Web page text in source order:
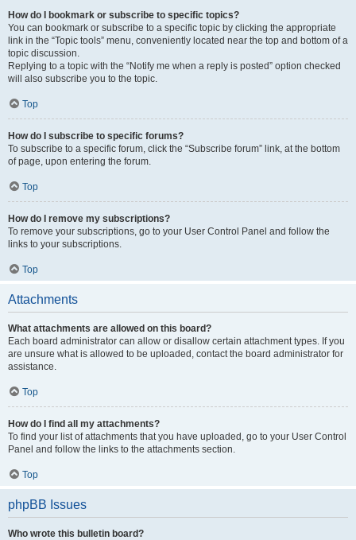
How do I bookmark or subscribe to specific topics?
You can bookmark or subscribe to a specific topic by clicking the appropriate
link in the “Topic tools” menu, conveniently located near the top and bottom of a
topic discussion.
Replying to a topic with the “Notify me when a reply is posted” option checked
will also subscribe you to the topic.
Top
How do I subscribe to specific forums?
To subscribe to a specific forum, click the “Subscribe forum” link, at the bottom
of page, upon entering the forum.
Top
How do I remove my subscriptions?
To remove your subscriptions, go to your User Control Panel and follow the
links to your subscriptions.
Top
Attachments
What attachments are allowed on this board?
Each board administrator can allow or disallow certain attachment types. If you
are unsure what is allowed to be uploaded, contact the board administrator for
assistance.
Top
How do I find all my attachments?
To find your list of attachments that you have uploaded, go to your User Control
Panel and follow the links to the attachments section.
Top
phpBB Issues
Who wrote this bulletin board?